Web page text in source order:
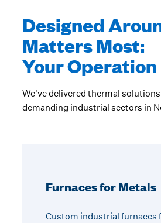
Designed
Matters Most:
Your Operation
We've delivered thermal
demanding industrial sectors in
Furnaces for Metals
Custom industrial furnaces